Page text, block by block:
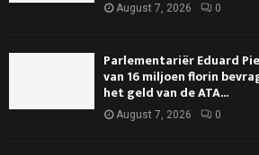
August 7, 2026 0
Parlementariër Eduard
van 16 miljoen florin
het geld van de ATA...
August 7, 2026 0